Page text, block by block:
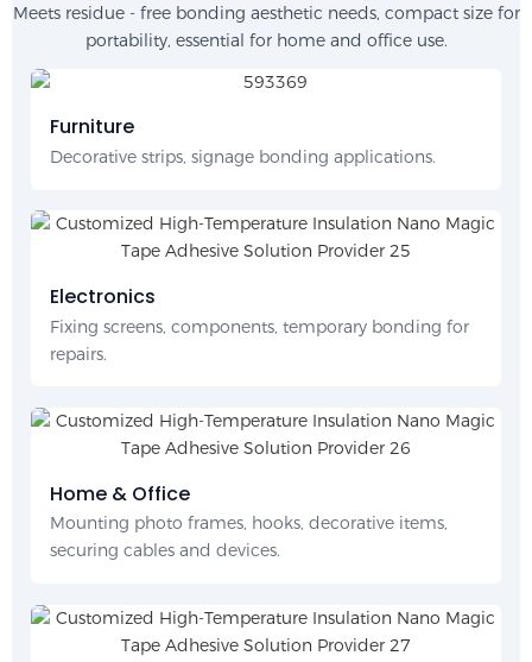
Meets residue - free bonding aesthetic needs, compact size for
portability, essential for home and office use.
Furniture
Decorative strips, signage bonding applications.
Electronics
Fixing screens, components, temporary bonding for
repairs.
Home & Office
Mounting photo frames, hooks, decorative items,
securing cables and devices.